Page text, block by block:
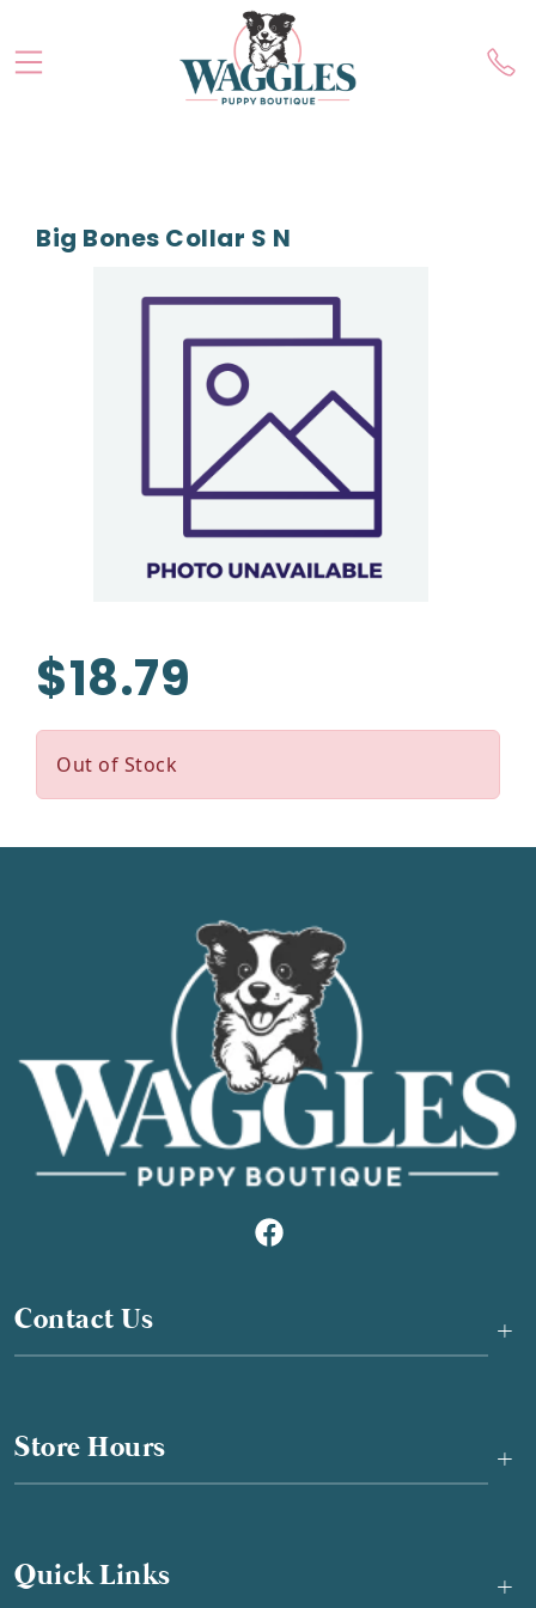
Big Bones Collar S N
$18.79
Out of Stock
Contact Us +
Store Hours +
Quick Links +